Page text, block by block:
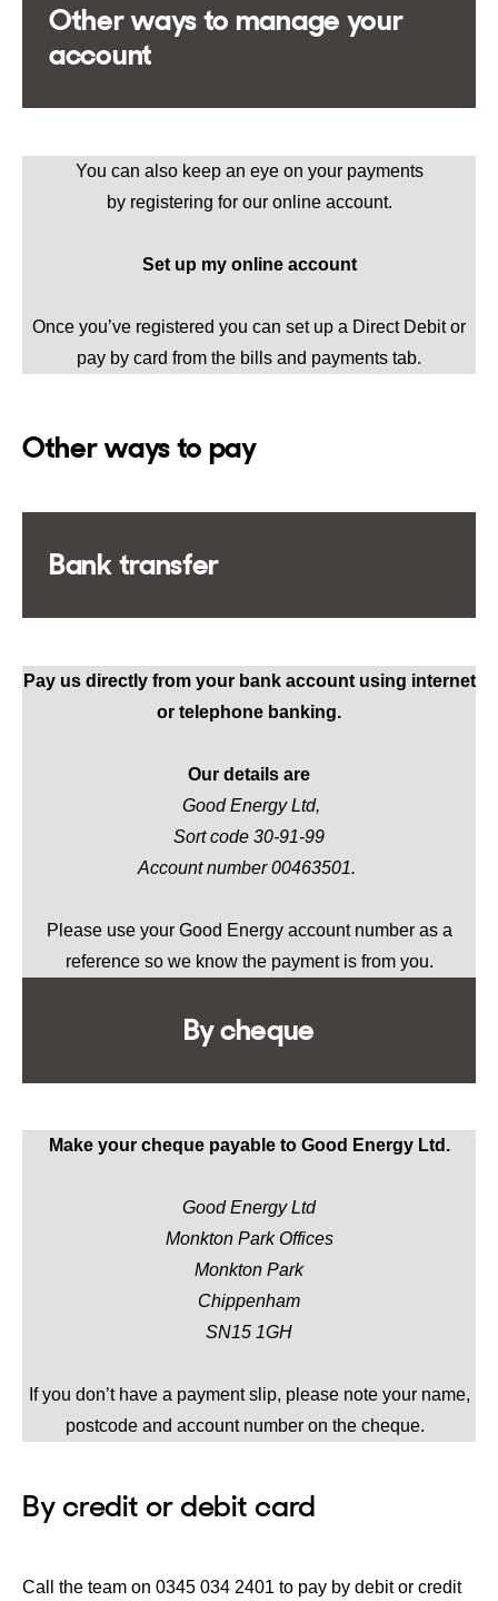
Other ways to manage your
account
You can also keep an eye on your payments
by registering for our online account.
Set up my online account
Once you’ve registered you can set up a Direct Debit or
pay by card from the bills and payments tab.
Other ways to pay
Bank transfer
Pay us directly from your bank account using internet
or telephone banking.
Our details are
Good Energy Ltd,
Sort code 30-91-99
Account number 00463501.
Please use your Good Energy account number as a
reference so we know the payment is from you.
By cheque
Make your cheque payable to Good Energy Ltd.
Good Energy Ltd
Monkton Park Offices
Monkton Park
Chippenham
SN15 1GH
If you don’t have a payment slip, please note your name,
postcode and account number on the cheque.
By credit or debit card
Call the team on 0345 034 2401 to pay by debit or credit